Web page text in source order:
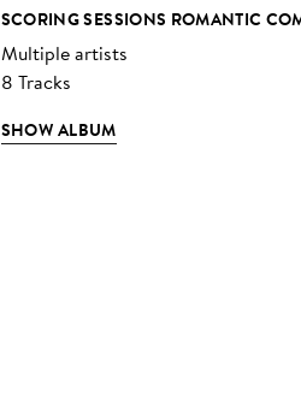
SCORING SESSIONS ROMANTIC
Multiple artists
8 Tracks
SHOW ALBUM